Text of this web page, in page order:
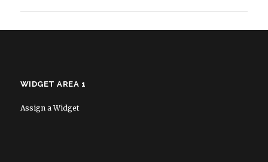
WIDGET AREA 1
Assign a Widget